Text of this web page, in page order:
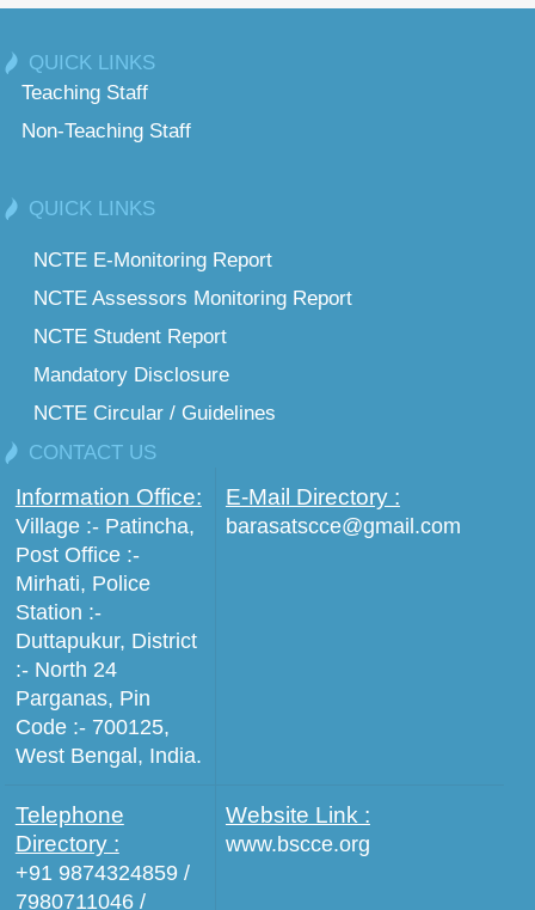
QUICK LINKS
Teaching Staff
Non-Teaching Staff
QUICK LINKS
NCTE E-Monitoring Report
NCTE Assessors Monitoring Report
NCTE Student Report
Mandatory Disclosure
NCTE Circular / Guidelines
CONTACT US
Information Office:
Village :- Patincha,
Post Office :-
Mirhati, Police
Station :-
Duttapukur, District
:- North 24
Parganas, Pin
Code :- 700125,
West Bengal, India.
E-Mail Directory :
barasatscce@gmail.com
Telephone
Directory :
+91 9874324859 /
7980711046 /
Website Link :
www.bscce.org